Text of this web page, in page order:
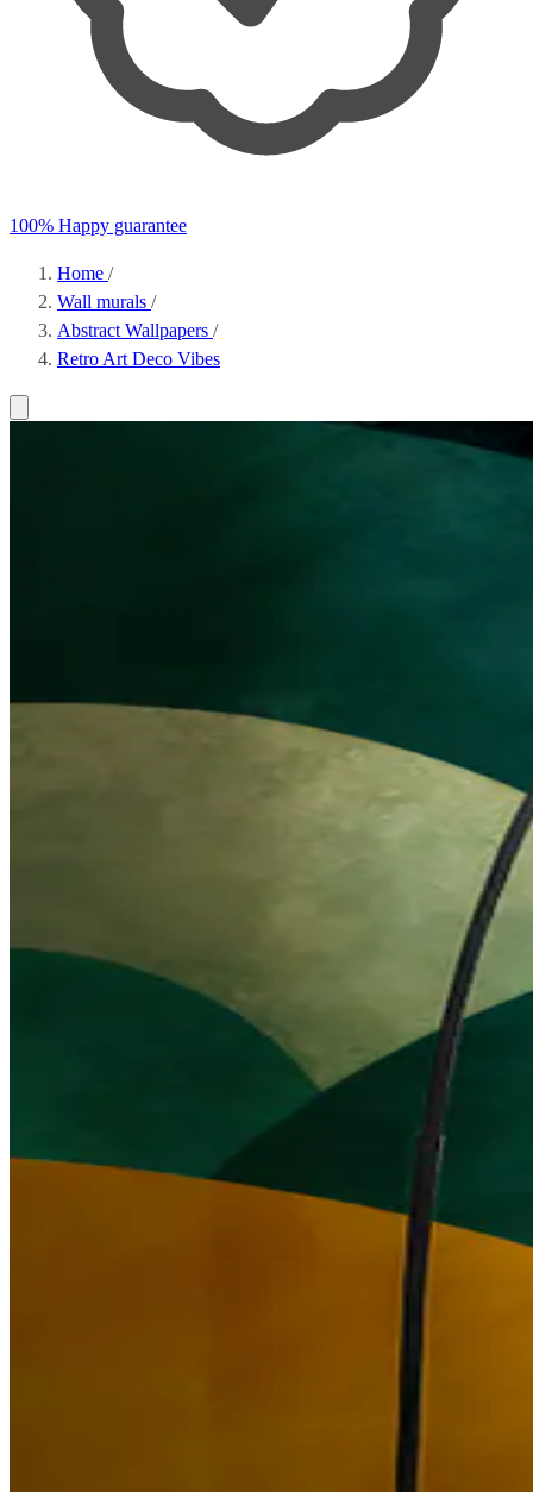
100% Happy guarantee
Home /
Wall murals /
Abstract Wallpapers /
Retro Art Deco Vibes